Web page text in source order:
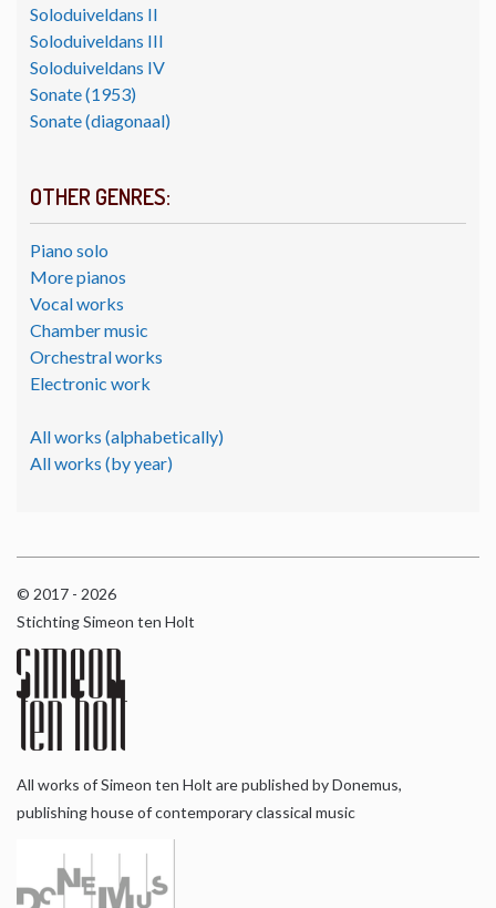
Soloduiveldans II
Soloduiveldans III
Soloduiveldans IV
Sonate (1953)
Sonate (diagonaal)
OTHER GENRES:
Piano solo
More pianos
Vocal works
Chamber music
Orchestral works
Electronic work
All works (alphabetically)
All works (by year)
© 2017 - 2026
Stichting Simeon ten Holt
All works of Simeon ten Holt are published by Donemus,
publishing house of contemporary classical music